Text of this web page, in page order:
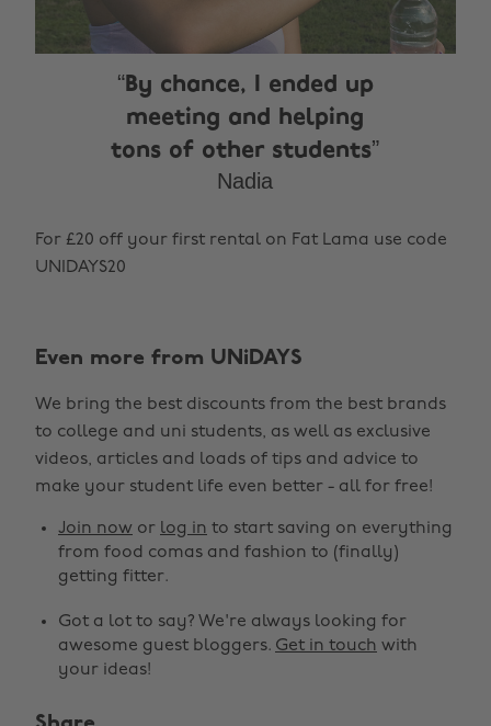
By chance, I ended up
meeting and helping
tons of other students
Nadia
For £20 off your first rental on Fat Lama use code
UNIDAYS20
Even more from UNiDAYS
We bring the best discounts from the best brands
to college and uni students, as well as exclusive
videos, articles and loads of tips and advice to
make your student life even better - all for free!
Join now or log in to start saving on everything
from food comas and fashion to (finally)
getting fitter.
Got a lot to say? We're always looking for
awesome guest bloggers. Get in touch with
your ideas!
Change region
Belgique
Brasil
Canada
Danmark
New Zealand
Österreich